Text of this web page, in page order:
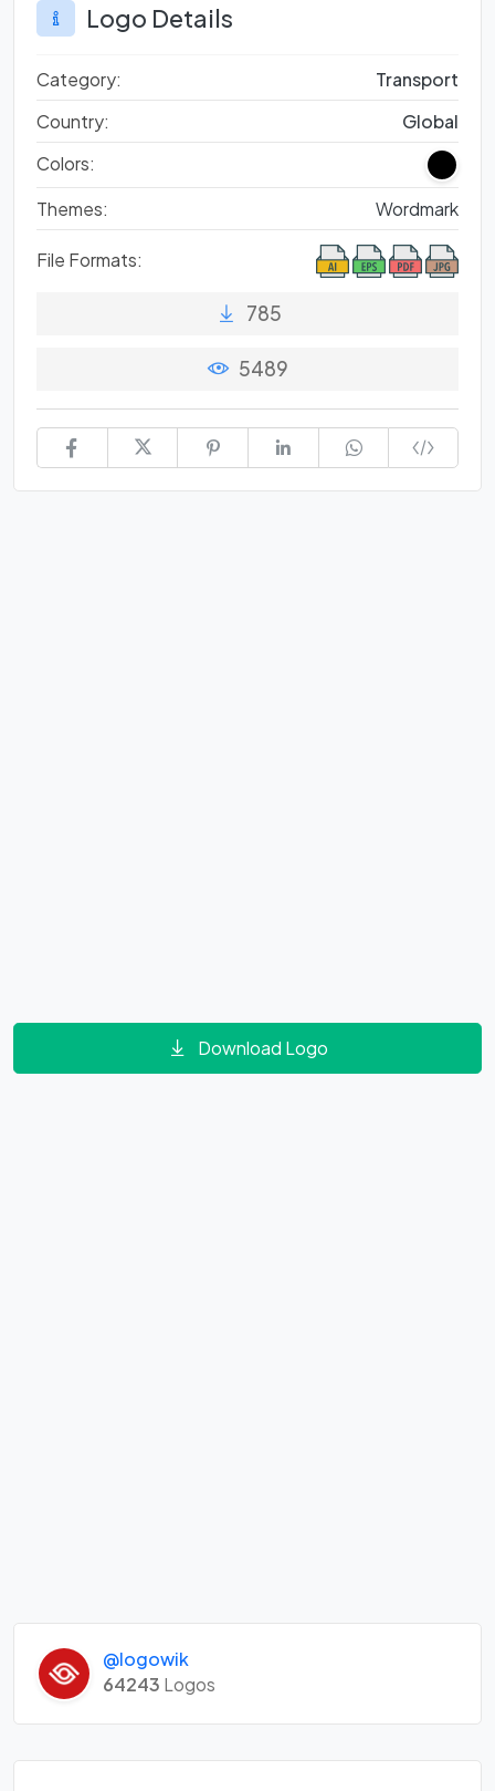
Logo Details
Category:
Transport
Country:
Global
Colors:
Themes:
Wordmark
File Formats:
785
5489
Download Logo
@logowik
64243 Logos